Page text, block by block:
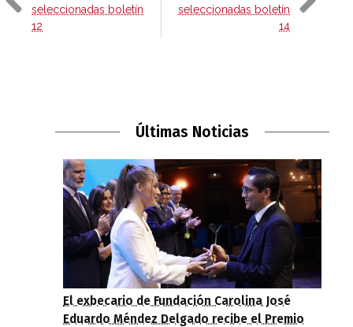
seleccionadas boletín
12
seleccionadas boletín
14
Últimas Noticias
El exbecario de Fundación Carolina José
Eduardo Méndez Delgado recibe el Premio